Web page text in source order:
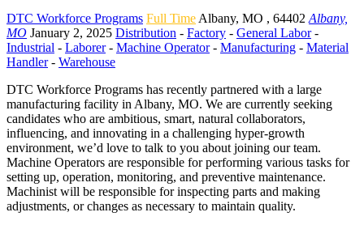
DTC Workforce Programs Full Time Albany, MO , 64402 Albany,
MO January 2, 2025 Distribution - Factory - General Labor-
Industrial - Laborer- Machine Operator- Manufacturing - Material
Handler- Warehouse
DTC Workforce Programs has recently partnered with a large
manufacturing facility in Albany, MO. We are currently seeking
candidates who are ambitious, smart, natural collaborators,
influencing, and innovating in a challenging hyper-growth
environment, we’d love to talk to you about joining our team.
Machine Operators are responsible for performing various tasks for
setting up, operation, monitoring, and preventive maintenance.
Machinist will be responsible for inspecting parts and making
adjustments, or changes as necessary to maintain quality.